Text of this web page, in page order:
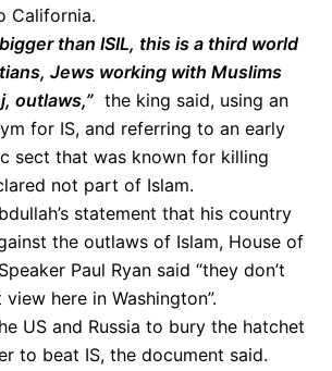
California.
than ISIL, this is a third world
Jews working with Muslims
outlaws,” the king said, using an
for IS, and referring to an early
sect that was known for killing
not part of Islam.
statement that his country
the outlaws of Islam, House of
Paul Ryan said “they don’t
here in Washington”.
US and Russia to bury the hatchet
to beat IS, the document said.